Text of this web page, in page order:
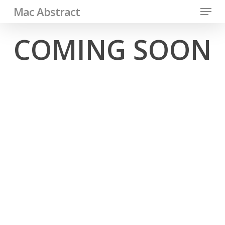
Skip
main
content
Mac Abstract Menu
COMING SOON